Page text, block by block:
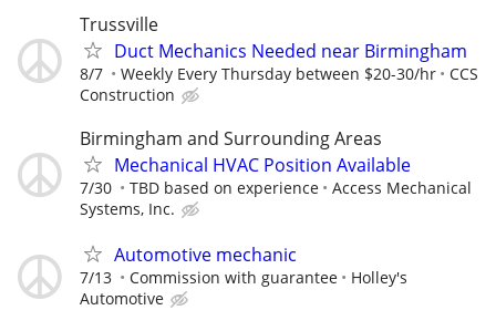
Trussville
Duct Mechanics Needed near Birmingham
8/7 Weekly Every Thursday between $20-30/hr
CCS
Construction
Birmingham and Surrounding Areas
Mechanical HVAC Position Available
7/30 TBD based on experience
Access Mechanical
Systems, Inc.
Automotive mechanic
7/13 Commission with guarantee
Holley's
Automotive